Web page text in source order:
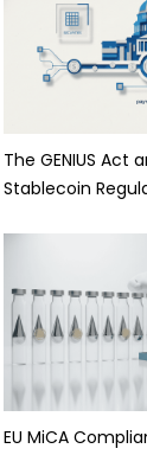
The GENIUS Act
Stablecoin
EU MiCA